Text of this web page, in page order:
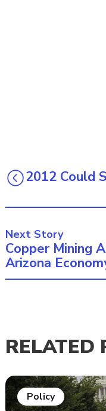
2012 Could
Next Story
Copper Mining
Arizona
RELATED
Policy